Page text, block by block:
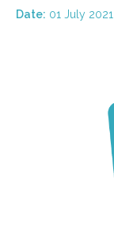
Date: 01 July 2021